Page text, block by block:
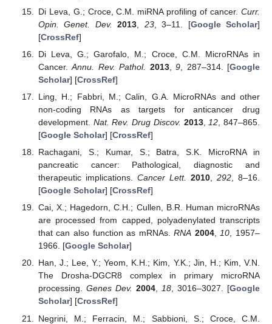
Di Leva, G.; Croce, C.M. miRNA profiling of cancer. Curr.
Opin. Genet. Dev.
2013 23, 3–11. [Google Scholar]
[CrossRef]
Di Leva, G.; Garofalo, M.; Croce, C.M. MicroRNAs in
Cancer.Annu. Rev. Pathol. 2013,9 , 287–314. [Google
Scholar] [CrossRef]
Ling, H.; Fabbri, M.; Calin, G.A. MicroRNAs and other
non-coding RNAs as targets for anticancer drug
development. Nat. Rev. Drug Discov. 2013, 12 , 847–865.
[Google Scholar] [CrossRef]
Rachagani, S.; Kumar, S.; Batra, S.K. MicroRNA in
pancreatic cancer: Pathological, diagnostic and
therapeutic implications. Cancer Lett. 2010,292, 8–16.
[Google Scholar] [CrossRef]
Cai, X.; Hagedorn, C.H.; Cullen, B.R. Human microRNAs
are processed from capped, polyadenylated transcripts
that can also function as mRNAs.RNA 2004,10, 1957–
1966. [Google Scholar]
Han, J.; Lee, Y.; Yeom, K.H.; Kim, Y.K.; Jin, H.; Kim, V.N.
The Drosha-DGCR8 complex in primary microRNA
processing. Genes Dev. 2004,18, 3016–3027. [Google
Scholar] [CrossRef]
Negrini, M.; Ferracin, M.; Sabbioni, S.; Croce, C.M.